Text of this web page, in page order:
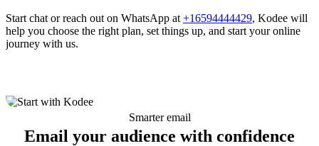
Start chat or reach out on WhatsApp at +16594444429, Kodee will
help you choose the right plan, set things up, and start your online
journey with us.
Smarter email
Email your audience with confidence